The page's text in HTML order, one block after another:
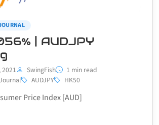
| AUDJPY
2021 SwingFish
1 min read
AUDJPY HK50
Price Index [AUD]